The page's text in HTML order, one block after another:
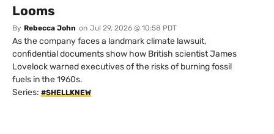
Looms
By Rebecca John on Jul 29, 2026 @ 10:58 PDT
As the company faces a landmark climate lawsuit,
confidential documents show how British scientist James
Lovelock warned executives of the risks of burning fossil
fuels in the 1960s.
Series: #SHELLKNEW